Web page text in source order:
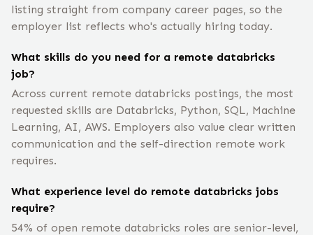
listing straight from company career pages, so the
employer list reflects who's actually hiring today.
What skills do you need for a remote databricks
job?
Across current remote databricks postings, the most
requested skills are Databricks, Python, SQL, Machine
Learning, AI, AWS. Employers also value clear written
communication and the self-direction remote work
requires.
What experience level do remote databricks jobs
require?
54% of open remote databricks roles are senior-level,